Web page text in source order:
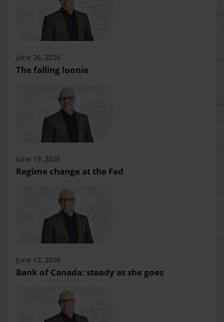
June 26, 2026
The falling loonie
June 19, 2026
Regime change at the Fed
June 12, 2026
Bank of Canada: steady as she goes